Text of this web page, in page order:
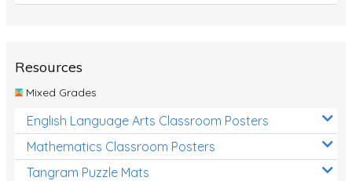
Resources
Mixed Grades
English Language Arts Classroom Posters
Mathematics Classroom Posters
Tangram Puzzle Mats